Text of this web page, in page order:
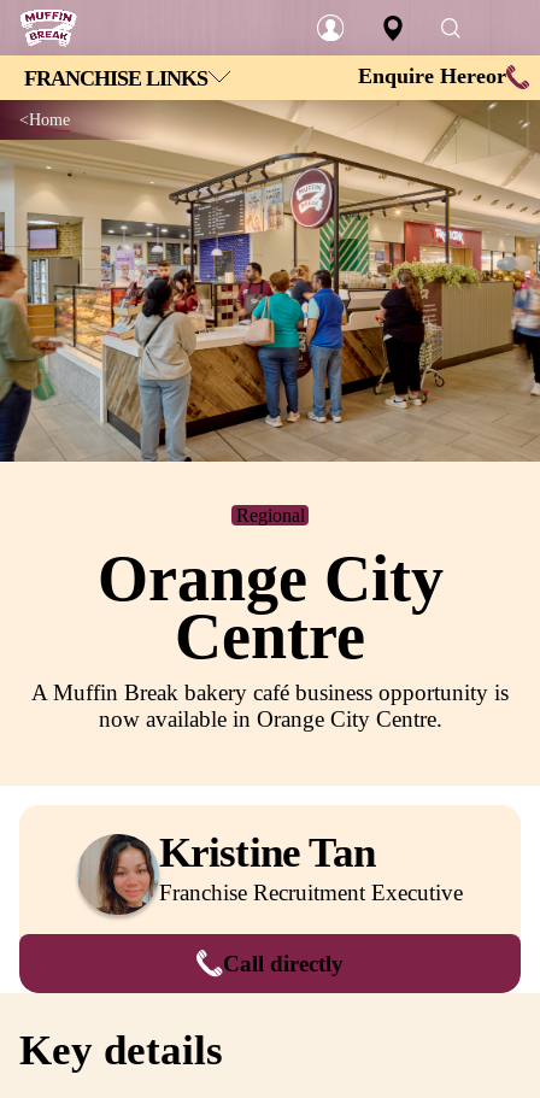
Login
FRANCHISE LINKS Enquire Hereor
Home
Regional
Orange
Centre
A Muffin Break bakery café business
now available in Orange City
Kristine Tan